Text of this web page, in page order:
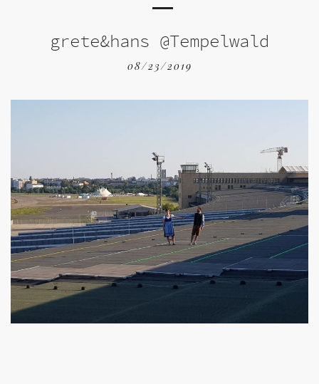
grete&hans @Tempelwald
08/23/2019